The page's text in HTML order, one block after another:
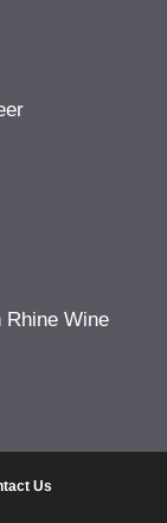
Wine
Us